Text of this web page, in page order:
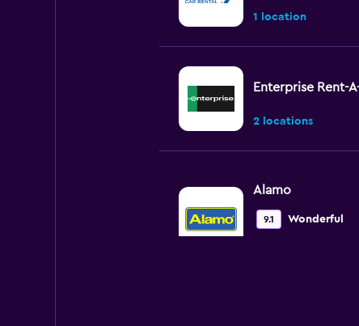
1 location
Enterprise Rent-
2 locations
Alamo
9.1 Wonderful